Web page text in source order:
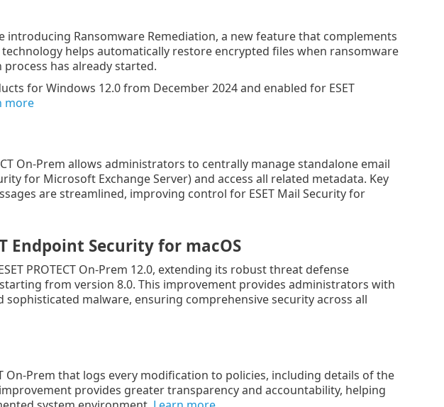
Ransomware Remediation, a new feature that complements
helps automatically restore encrypted files when ransomware
has already started.
for Windows 12.0 from December 2024 and enabled for ESET
more
On-Prem allows administrators to centrally manage standalone email
for Microsoft Exchange Server) and access all related metadata. Key
are streamlined, improving control for ESET Mail Security for
Endpoint Securityfor macOS
PROTECT On-Prem 12.0, extending its robust threat defense
from version 8.0. This improvement provides administrators with
malware, ensuring comprehensive security across all
On-Prem that logs every modification to policies, including details of the
provides greater transparency and accountability, helping